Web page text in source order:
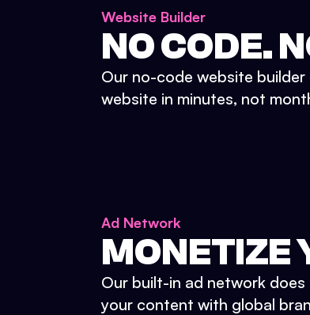
Website Builder
NO CODE.
Our no-code website
website in minutes, not
Ad Network
MONETIZE
Our built-in ad network
your content with global